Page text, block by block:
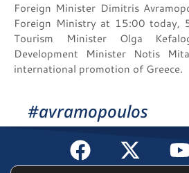
Foreign Minister Dimitris
Foreign Ministry at 15:00 today,
Tourism Minister Olga
Development Minister Notis
international promotion of Greece.
#avramopoulos